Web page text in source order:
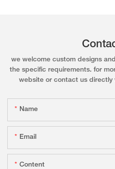
we welcome custom designs
the specific requirements. for
website or contact us directly
Name
Email
Content